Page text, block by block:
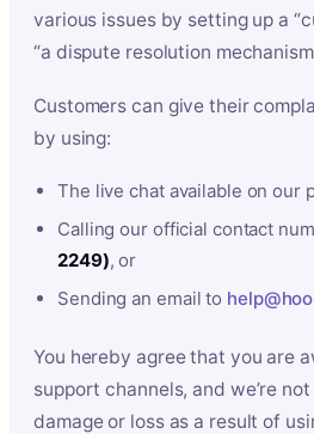
various issues by setting up a
“a dispute resolution
Customers can give their
by using:
The live chat available on our
Calling our official contact
2249), or
Sending an email to
You hereby agree that you are
support channels, and we’re
damage or loss as a result of